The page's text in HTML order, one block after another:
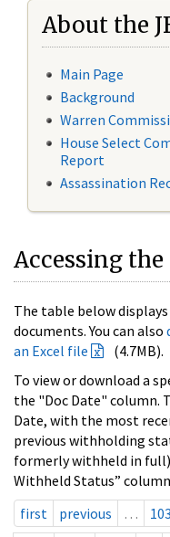
About the
Main Page
Background
Warren
House Select
Report
Assassination
Accessing the
The table below
documents. You can also
an Excel file
(4.7MB).
To view or download a
the "Doc Date" column.
Date, with the most
previous withholding
formerly withheld in
Withheld Status”
first
previous …